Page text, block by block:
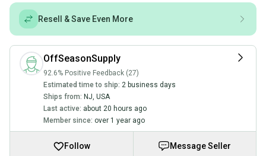
Resell & Save Even More
OffSeasonSupply
92.6% Positive Feedback (27)
Estimated time to ship: 2 business days
Ships from: NJ, USA
Last active: about 20 hours ago
Member since: over 1 year ago
Follow Message Seller